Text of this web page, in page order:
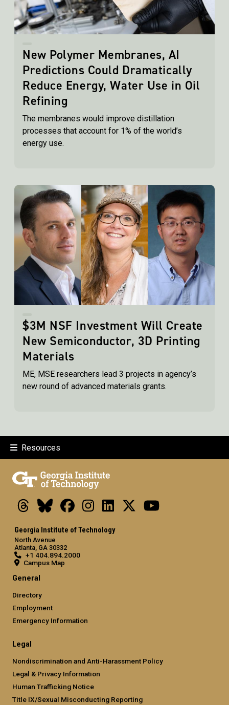
New Polymer Membranes, AI
Predictions Could Dramatically
Reduce Energy, Water Use in Oil
Refining
The membranes would improve distillation
processes that account for 1% of the world’s
energy use.
$3M NSF Investment Will Create
New Semiconductor, 3D Printing
Materials
ME, MSE researchers lead 3 projects in agency’s
new round of advanced materials grants.
Resources
ThreadsBlueskyFacebookInstagramLinkedIn Youtube
Georgia Institute of Technology
North Avenue
Atlanta, GA 30332
+1 404.894.2000
Campus Map
General
Directory
Employment
Emergency Information
Legal
Nondiscrimination and Anti-Harassment Policy
Legal & Privacy Information
Human Trafficking Notice
Title IX/Sexual Misconducting Reporting